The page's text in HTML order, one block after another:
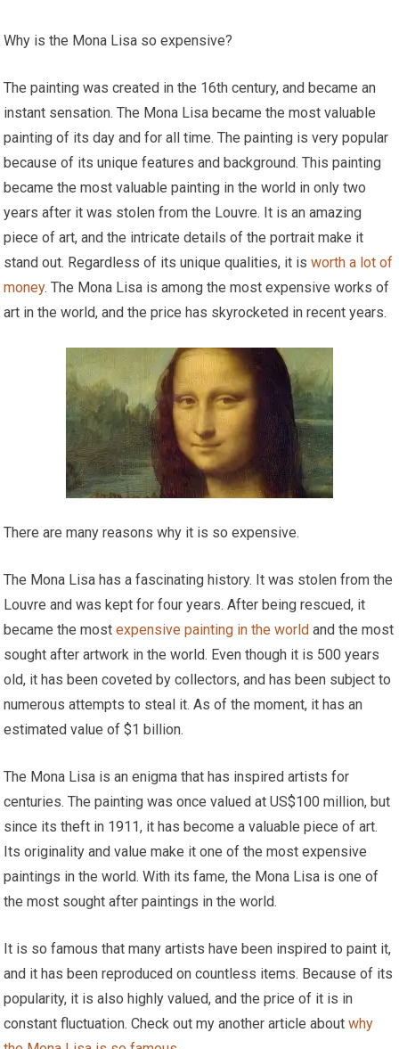
Why is the Mona Lisa so expensive?
The painting was created in the 16th century, and became an
instant sensation. The Mona Lisa became the most valuable
painting of its day and for all time. The painting is very popular
because of its unique features and background. This painting
became the most valuable painting in the world in only two
years after it was stolen from the Louvre. It is an amazing
piece of art, and the intricate details of the portrait make it
stand out. Regardless of its unique qualities, it isworth a lot of
money. The Mona Lisa is among the most expensive works of
art in the world, and the price has skyrocketed in recent years.
There are many reasons why it is so expensive.
The Mona Lisa has a fascinating history. It was stolen from the
Louvre and was kept for four years. After being rescued, it
became the mostexpensive painting in the world and the most
sought after artwork in the world. Even though it is 500 years
old, it has been coveted by collectors, and has been subject to
numerous attempts to steal it. As of the moment, it has an
estimated value of $1 billion.
The Mona Lisa is an enigma that has inspired artists for
centuries. The painting was once valued at US$100 million, but
since its theft in 1911, it has become a valuable piece of art.
Its originality and value make it one of the most expensive
paintings in the world. With its fame, the Mona Lisa is one of
the most sought after paintings in the world.
It is so famous that many artists have been inspired to paint it,
and it has been reproduced on countless items. Because of its
popularity, it is also highly valued, and the price of it is in
constant fluctuation. Check out my another article aboutwhy